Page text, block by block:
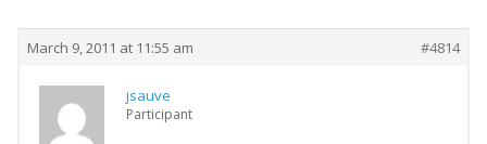
March 9, 2011 at 11:55 am #4814
jsauve
Participant